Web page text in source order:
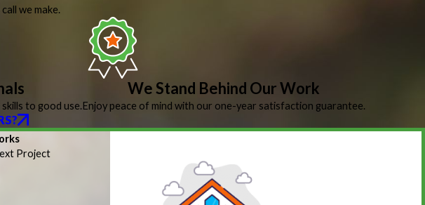
we make.
to good use.
We Stand Behind Our Work
Enjoy peace of mind with our one-year satisfaction guarantee.
Project